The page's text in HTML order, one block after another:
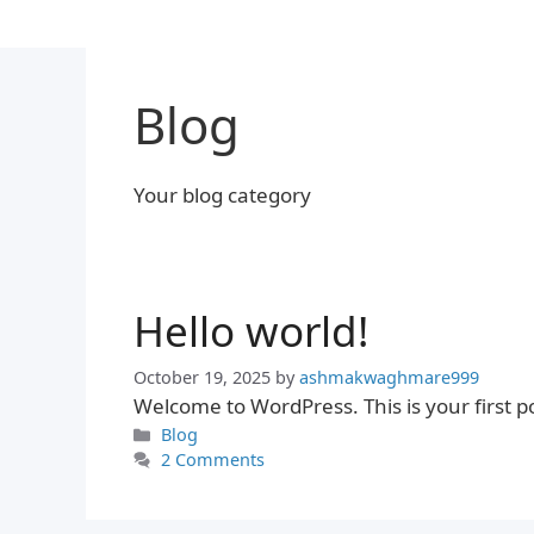
Blog
Your blog category
Hello world!
October 19, 2025 byashmakwaghmare999
Welcome to WordPress. This is your first
Categories
Blog
2 Comments